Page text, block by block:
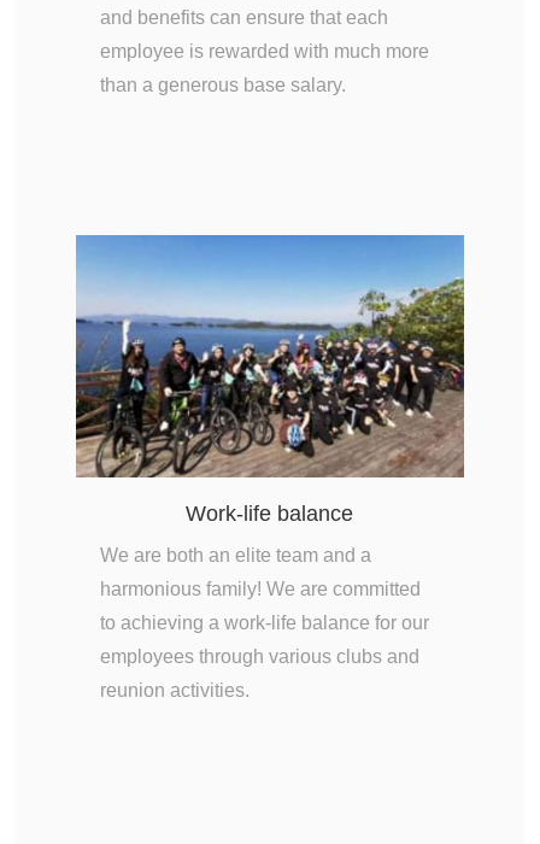
and benefits can ensure that each
employee is rewarded with much more
than a generous base salary.
Work-life balance
We are both an elite team and a
harmonious family! We are committed
to achieving a work-life balance for our
employees through various clubs and
reunion activities.